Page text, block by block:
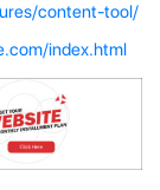
content-tool/
index.html